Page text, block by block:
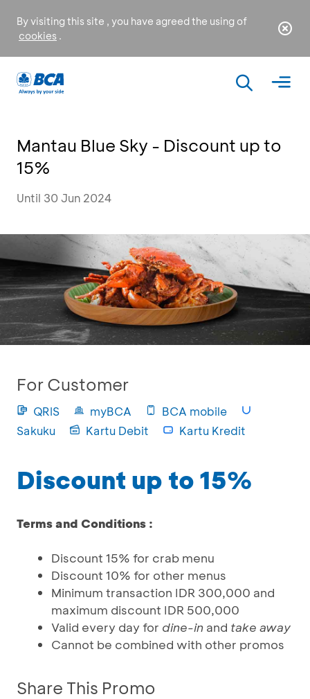
By visiting this site , you have agreed the using of
cookies .
Mantau Blue Sky - Discount up to
15%
Until 30 Jun 2024
For Customer
QRIS myBCA
BCA mobile
Sakuku
Kartu Debit Kartu Kredit
Discount up to 15%
Terms and Conditions :
Discount 15% for crab menu
Discount 10% for other menus
Minimum transaction IDR 300,000 and
maximum discount IDR 500,000
Valid every day for dine-in and take away
Cannot be combined with other promos
Share This Promo